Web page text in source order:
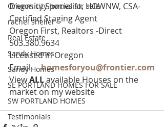
Oregon city homes for sale
rachel sheller
Real Estate
Sandy Homes
Sandy Homes
SE PORTLAND HOMES FOR SALE
SW PORTLAND HOMES
Testimonials
Diversity Specialist, HOWNW, CSA-
Certified Staging Agent
Oregon First, Realtors -Direct
503.380.9634
Licensed in Oregon
Email- homesforyou@frontier.com
View ALL available Houses on the
market on my website